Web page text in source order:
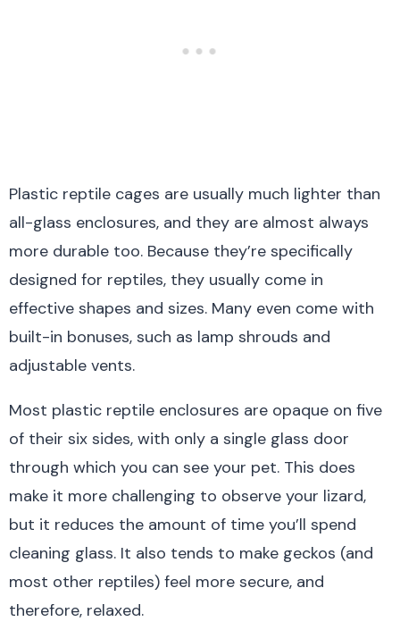
Plastic reptile cages are usually much lighter than
all-glass enclosures, and they are almost always
more durable too. Because they’re specifically
designed for reptiles, they usually come in
effective shapes and sizes. Many even come with
built-in bonuses, such as lamp shrouds and
adjustable vents.
Most plastic reptile enclosures are opaque on five
of their six sides, with only a single glass door
through which you can see your pet. This does
make it more challenging to observe your lizard,
but it reduces the amount of time you’ll spend
cleaning glass. It also tends to make geckos (and
most other reptiles) feel more secure, and
therefore, relaxed.